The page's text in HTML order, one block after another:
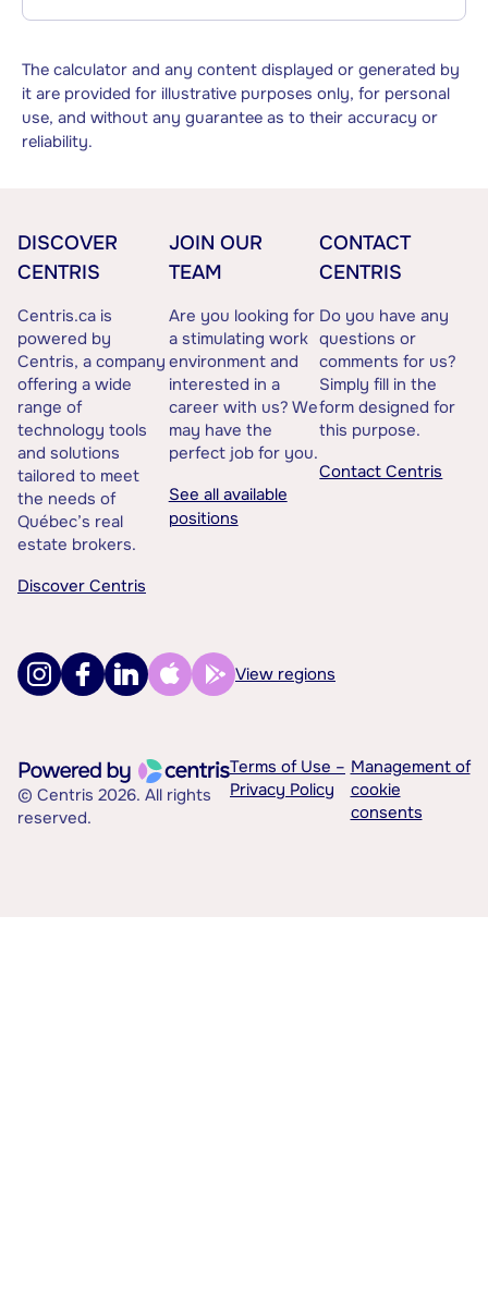
The calculator and any content displayed or generated by
it are provided for illustrative purposes only, for personal
use, and without any guarantee as to their accuracy or
reliability.
DISCOVER
CENTRIS
Centris.ca is
powered by
Centris, a company
offering a wide
range of
technology tools
and solutions
tailored to meet
the needs of
Québec’s real
estate brokers.
Discover Centris
JOIN OUR
TEAM
Are you looking for
a stimulating work
environment and
interested in a
career with us? We
may have the
perfect job for you.
See all available
positions
CONTACT
CENTRIS
Do you have any
questions or
comments for us?
Simply fill in the
form designed for
this purpose.
Contact Centris
View regions
© Centris 2026. All rights
reserved.
Terms of Use –
Privacy Policy
Management of
cookie
consents